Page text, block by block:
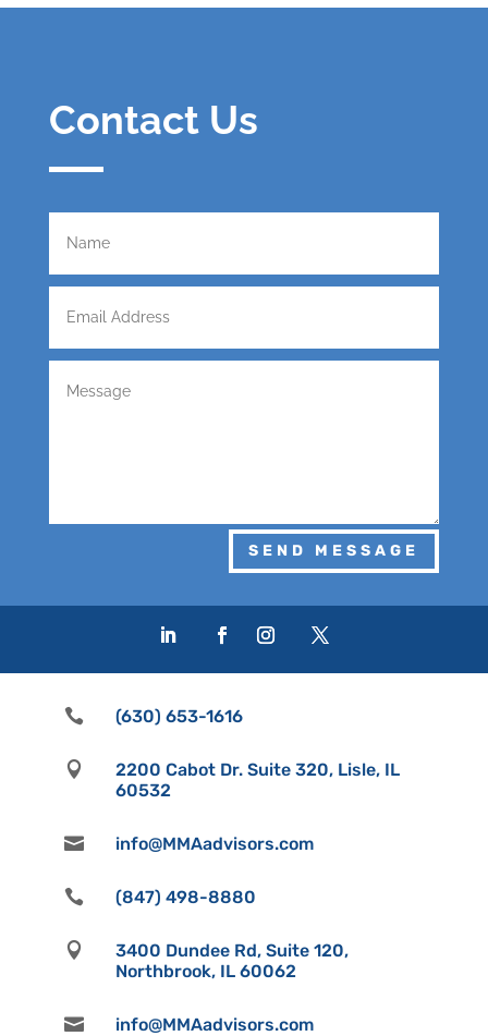
Contact Us
SEND MESSAGE
 (630) 653-1616

2200 Cabot Dr. Suite 320, Lisle, IL
60532
 info@MMAadvisors.com
 (847) 498-8880

3400 Dundee Rd, Suite 120,
Northbrook, IL 60062
 info@MMAadvisors.com